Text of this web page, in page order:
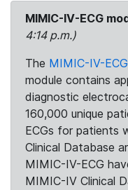
MIMIC-IV-ECG
4:14 p.m.)
The MIMIC-IV-ECG
module contains
diagnostic
160,000 unique
ECGs for patients
Clinical Database
MIMIC-IV-ECG
MIMIC-IV Clinical